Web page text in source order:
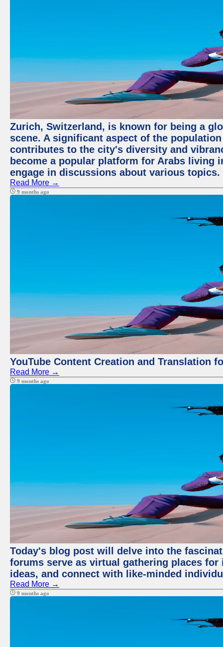
Zurich, Switzerland, is known for being a
scene. A significant aspect of the
contributes to the city's diversity and
become a popular platform for Arabs living
engage in discussions about various topics.
Read More →
9 months ago
YouTube Content Creation and Translation
Read More →
9 months ago
Today's blog post will delve into the
forums serve as virtual gathering places
ideas, and connect with like-minded
Read More →
9 months ago